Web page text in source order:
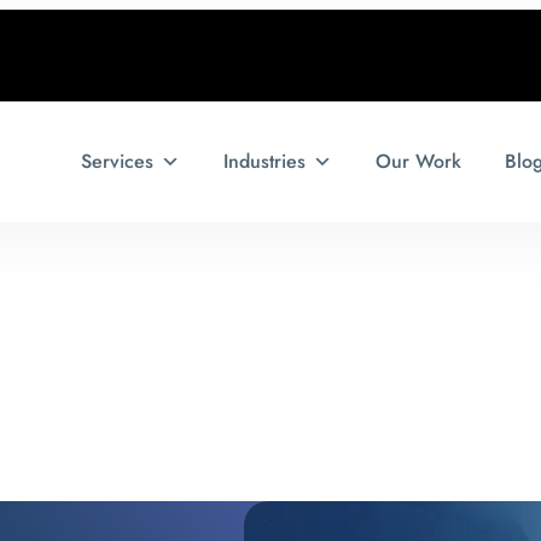
Services Industries Our Work